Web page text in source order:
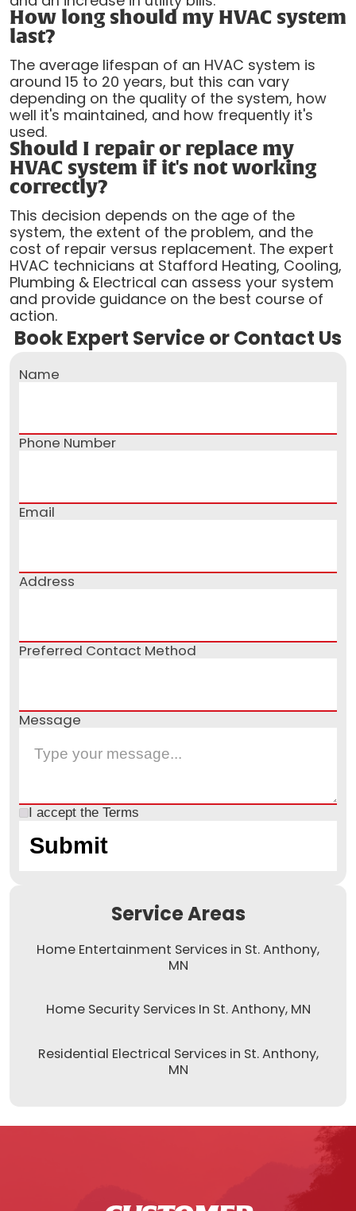
How long should my HVAC system
last?
The average lifespan of an HVAC system is
around 15 to 20 years, but this can vary
depending on the quality of the system, how
well it's maintained, and how frequently it's
used.
Should I repair or replace my
HVAC system if it's not working
correctly?
This decision depends on the age of the
system, the extent of the problem, and the
cost of repair versus replacement. The expert
HVAC technicians at Stafford Heating, Cooling,
Plumbing & Electrical can assess your system
and provide guidance on the best course of
action.
Book Expert Service or Contact Us
Name
Phone Number
Email
Address
Preferred Contact Method
Message
I accept the Terms
Service Areas
Home Entertainment Services in St. Anthony,
MN
Home Security Services In St. Anthony, MN
Residential Electrical Services in St. Anthony,
MN